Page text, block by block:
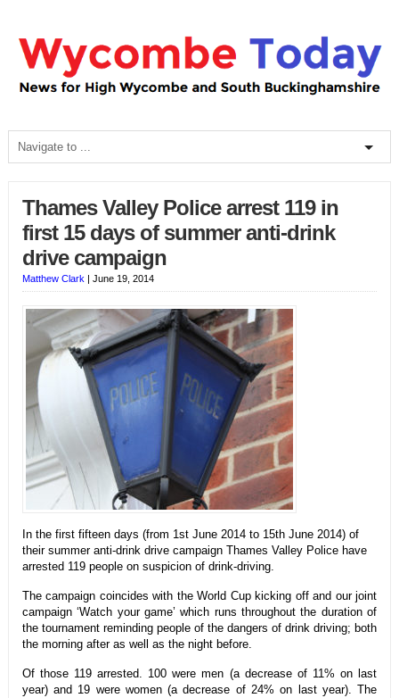
Thames Valley Police arrest 119 in
first 15 days of summer anti-drink
drive campaign
Matthew Clark | June 19, 2014
In the first fifteen days (from 1st June 2014 to 15th June 2014) of
their summer anti-drink drive campaign Thames Valley Police have
arrested 119 people on suspicion of drink-driving.
The campaign coincides with the World Cup kicking off and our joint
campaign ‘Watch your game’ which runs throughout the duration of
the tournament reminding people of the dangers of drink driving; both
the morning after as well as the night before.
Of those 119 arrested. 100 were men (a decrease of 11% on last
year) and 19 were women (a decrease of 24% on last year). The